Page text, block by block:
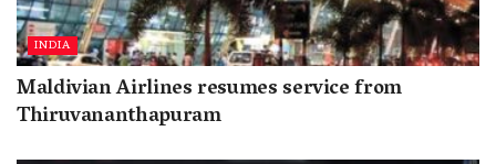
INDIA
Maldivian Airlines resumes service from
Thiruvananthapuram